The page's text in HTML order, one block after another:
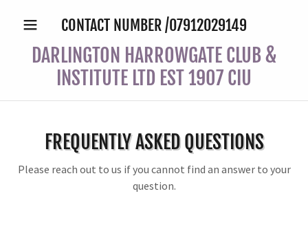
CONTACT NUMBER /07912029149
DARLINGTON HARROWGATE CLUB &
INSTITUTE LTD EST 1907 CIU
FREQUENTLY ASKED QUESTIONS
Please reach out to us if you cannot find an answer to your
question.